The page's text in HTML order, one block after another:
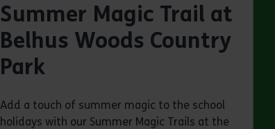
Summer Magic Trail at
Belhus Woods Country
Park
Add a touch of summer magic to the school
holidays with our Summer Magic Trails at the